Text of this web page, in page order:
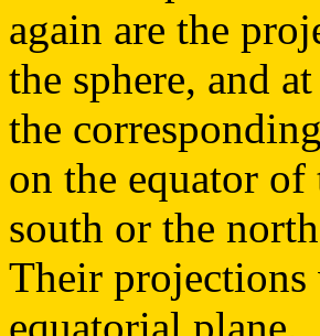
again are the
the sphere, and
the
on the equator of
south or the
Their